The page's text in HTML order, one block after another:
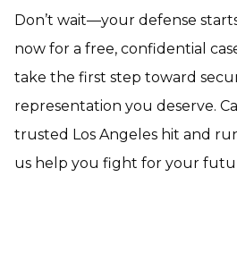
Don’t wait—your defense
now for a free, confidential
take the first step toward
representation you deserve.
trusted Los Angeles hit and
us help you fight for your